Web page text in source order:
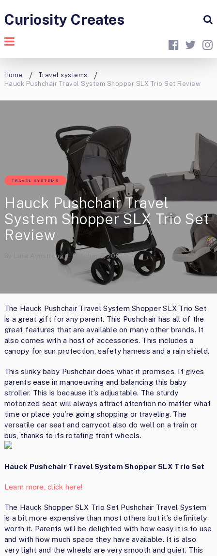
Curiosity Creates
Home
Travel systems
Hauck Pushchair Travel System Shopper SLX Trio Set Review
TRAVEL SYSTEMS
Hauck Pushchair Travel
System Shopper SLX Trio Set
Review
Lara Armstrong October 7, 2021
The Hauck Pushchair Travel System Shopper SLX Trio Set
is a great gift for any parent. This Pushchair has all of the
great features that are available on many other brands. It
also comes with a host of accessories. This includes a
canopy for sun protection, safety harness and a rain shield.
This slinky baby Pushchair does what it promises. It gives
parents ease in manoeuvring and balancing this baby
stroller. This is because it’s adjustable. The sturdy
motorized seat will always attract attention no matter what
time or place you’re going shopping or traveling. The
versatile car seat and carrycot also do well on a train or
bus, thanks to its rotating front wheels.
Hauck Pushchair Travel System Shopper SLX Trio Set
Learn more, click here!
The Hauck Shopper SLX Trio Set Pushchair Travel System
is a bit more expensive than most others but it’s definitely
worth it. Parents will be delighted with how easy it is to use
and with how much space they have available. It is also
very light and the wheels are very smooth and quiet. This